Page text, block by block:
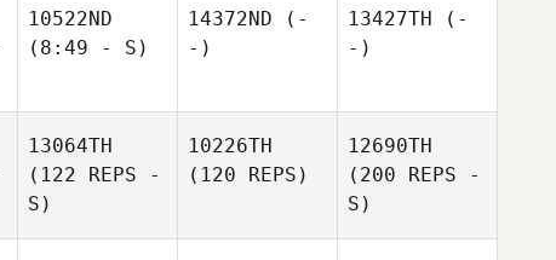
10522ND
(8:49 - S)
14372ND (-
-)
13427TH (-
-)
13064TH
(122 REPS -
S)
10226TH
(120 REPS)
12690TH
(200 REPS -
S)